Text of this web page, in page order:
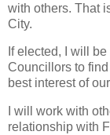
with others. That
City.
If elected, I will
Councillors to
best interest of
I will work with
relationship with